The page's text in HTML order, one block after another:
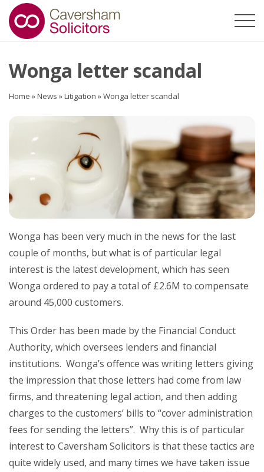
Wonga letter scandal
Home »News »Litigation »Wonga letter scandal
Wonga has been very much in the news for the last
couple of months, but what is of particular legal
interest is the latest development, which has seen
Wonga ordered to pay a total of £2.6M to compensate
around 45,000 customers.
This Order has been made by the Financial Conduct
Authority, which oversees lenders and financial
institutions. Wonga’s offence was writing letters giving
the impression that those letters had come from law
firms, and threatening legal action, and then adding
charges to the customers’ bills to “cover administration
fees for sending the letters”. Why this is of particular
interest to Caversham Solicitors is that these tactics are
quite widely used, and many times we have taken issue